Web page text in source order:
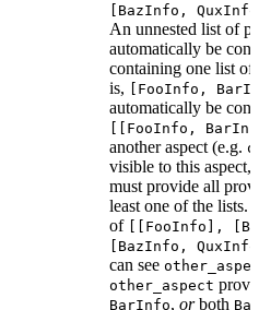
[BazInfo,
An unnested list of
automatically be
containing one list of
is, [FooInfo,
automatically be
[[FooInfo,
another aspect (e.g.
visible to this aspect,
must provide all
least one of the lists.
of [[FooInfo],
[BazInfo,
can see
other_aspect
BarInfo, orboth